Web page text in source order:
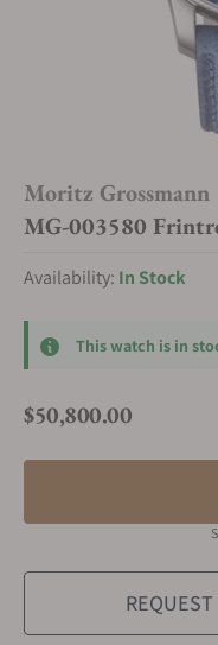
Moritz Grossmann
MG-003580
Availability: In Stock
This watch is in
Regular price
$50,800.00